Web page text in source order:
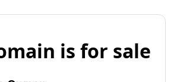
is for sale